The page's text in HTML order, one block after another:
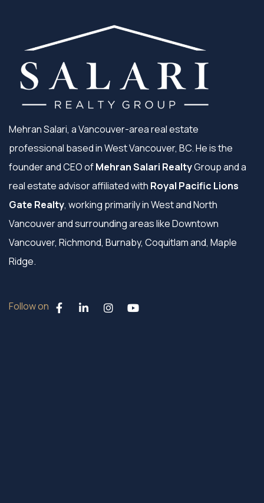
Mehran Salari, a Vancouver-area real estate
professional based in West Vancouver, BC. He is the
founder and CEO ofMehran Salari RealtyGroup and a
real estate advisor affiliated with Royal Pacific Lions
Gate Realty, working primarily in West and North
Vancouver and surrounding areas like Downtown
Vancouver, Richmond, Burnaby, Coquitlam and, Maple
Ridge.
Follow on